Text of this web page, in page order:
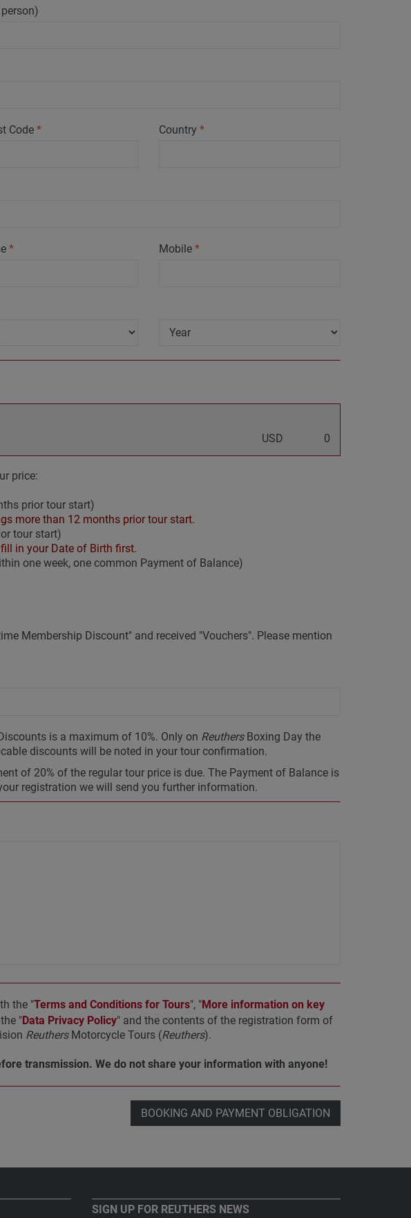
Code * Country*
* Mobile*
USD 0
price:
prior tour start)
more than 12 months prior tour start.
tour start)
in your Date of Birth first.
one week, one common Payment of Balance)
Membership Discount" and received "Vouchers". Please mention
is a maximum of 10%. Only on ReuthersBoxing Day the
discounts will be noted in your tour confirmation.
of 20% of the regular tour price is due. The Payment of Balance is
registration we will send you further information.
the "Terms and Conditions for Tours", "More information on key
"Data Privacy Policy" and the contents of the registration form of
ReuthersMotorcycle Tours (Reuthers).
transmission. We do not share your information with anyone!
BOOKING AND PAYMENT OBLIGATION
SIGN UP FOR REUTHERS NEWS